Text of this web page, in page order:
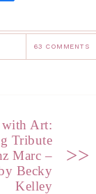
63 COMMENTS
with Art:
Tribute
Marc –
Becky
Kelley
>>